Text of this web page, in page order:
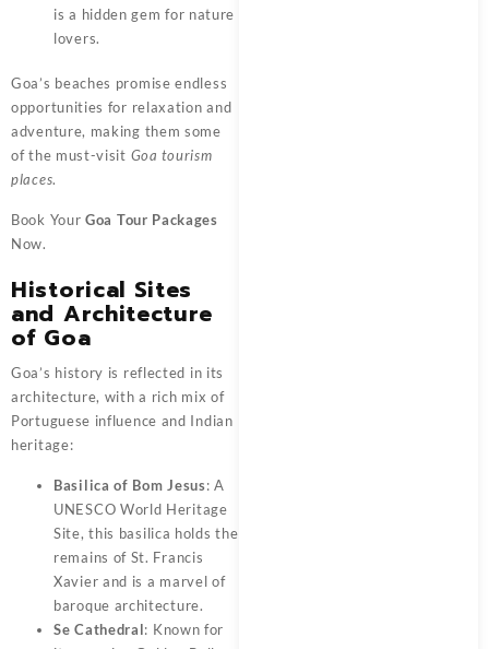
is a hidden gem for nature
lovers.
Goa’s beaches promise endless
opportunities for relaxation and
adventure, making them some
of the must-visit Goa tourism
places.
Book Your Goa Tour Packages
Now.
Historical Sites
and Architecture
of Goa
Goa’s history is reflected in its
architecture, with a rich mix of
Portuguese influence and Indian
heritage:
Basilica of Bom Jesus: A
UNESCO World Heritage
Site, this basilica holds the
remains of St. Francis
Xavier and is a marvel of
baroque architecture.
Se Cathedral: Known for